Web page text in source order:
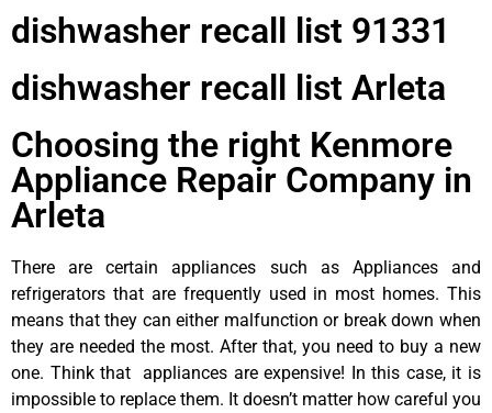
dishwasher recall list 91331
dishwasher recall list Arleta
Choosing the right Kenmore
Appliance Repair Company in
Arleta
There are certain appliances such as Appliances and
refrigerators that are frequently used in most homes. This
means that they can either malfunction or break down when
they are needed the most. After that, you need to buy a new
one. Think that appliances are expensive! In this case, it is
impossible to replace them. It doesn’t matter how careful you